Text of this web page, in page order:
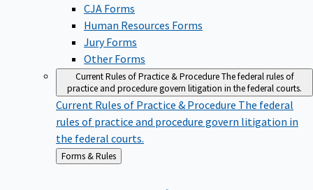
CJA Forms
Human Resources Forms
Jury Forms
Other Forms
Current Rules of Practice & ProcedureThe federal rules of
practice and procedure govern litigation in the federal courts.
Current Rules of Practice & Procedure The federal
rules of practice and procedure govern litigation in
the federal courts.
Back
to
Forms & Rules